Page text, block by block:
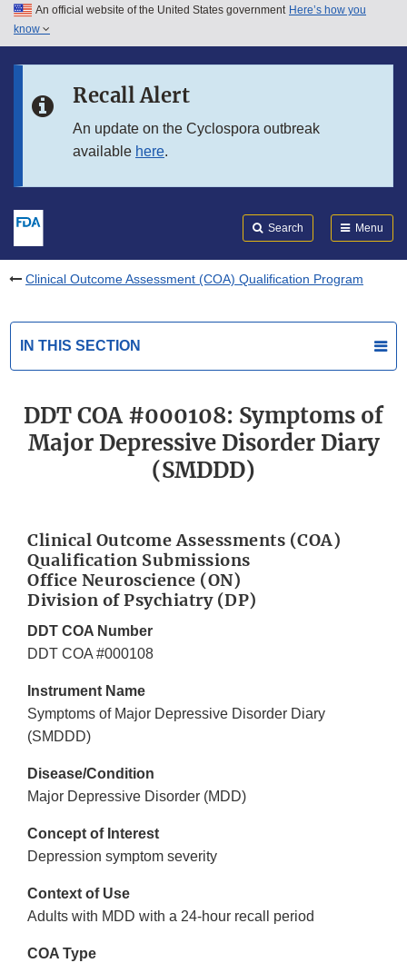
Skip to main content
Skip to in this section menu
An official website of the United States government Here’s how you
know
Recall Alert
An update on the Cyclospora outbreak
available here.
Search Menu
Clinical Outcome Assessment (COA) Qualification Program
IN THIS SECTION
DDT COA #000108: Symptoms of
Major Depressive Disorder Diary
(SMDDD)
Clinical Outcome Assessments (COA)
Qualification Submissions
Office Neuroscience (ON)
Division of Psychiatry (DP)
DDT COA Number
DDT COA #000108
Instrument Name
Symptoms of Major Depressive Disorder Diary
(SMDDD)
Disease/Condition
Major Depressive Disorder (MDD)
Concept of Interest
Depression symptom severity
Context of Use
Adults with MDD with a 24-hour recall period
COA Type